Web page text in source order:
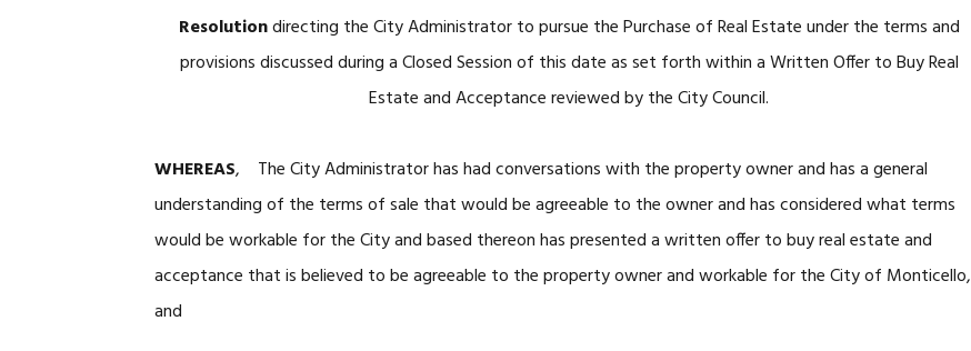
Resolutiondirecting the City Administrator to pursue the Purchase of Real Estate under the terms and
provisions discussed during a Closed Session of this date as set forth within a Written Offer to Buy Real
Estate and Acceptance reviewed by the City Council.
WHEREAS, The City Administrator has had conversations with the property owner and has a general
understanding of the terms of sale that would be agreeable to the owner and has considered what terms
would be workable for the City and based thereon has presented a written offer to buy real estate and
acceptance that is believed to be agreeable to the property owner and workable for the City of Monticello,
and